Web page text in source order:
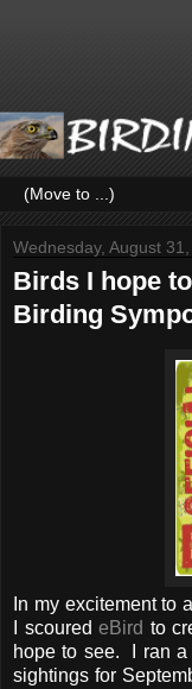
Wednesday, August 31,
Birds I hope
Birding
In my excitement to
I scouredeBird to
hope to see. I ran a
sightings for